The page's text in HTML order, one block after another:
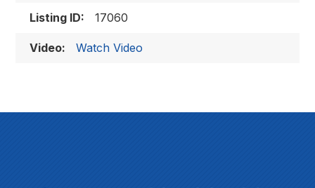
Listing ID: 17060
Video: Watch Video